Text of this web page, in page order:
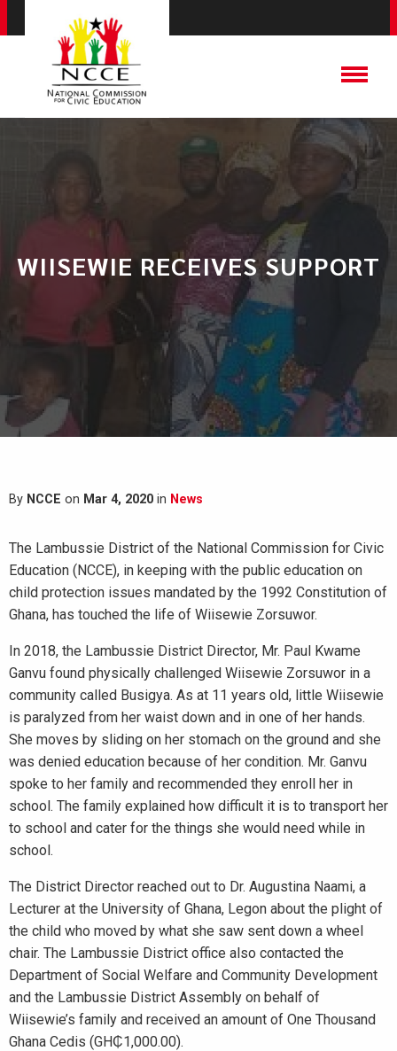
WIISEWIE RECEIVES SUPPORT
By NCCE on Mar 4, 2020 in News
The Lambussie District of the National Commission for Civic
Education (NCCE), in keeping with the public education on
child protection issues mandated by the 1992 Constitution of
Ghana, has touched the life of Wiisewie Zorsuwor.
In 2018, the Lambussie District Director, Mr. Paul Kwame
Ganvu found physically challenged Wiisewie Zorsuwor in a
community called Busigya. As at 11 years old, little Wiisewie
is paralyzed from her waist down and in one of her hands.
She moves by sliding on her stomach on the ground and she
was denied education because of her condition. Mr. Ganvu
spoke to her family and recommended they enroll her in
school. The family explained how difficult it is to transport her
to school and cater for the things she would need while in
school.
The District Director reached out to Dr. Augustina Naami, a
Lecturer at the University of Ghana, Legon about the plight of
the child who moved by what she saw sent down a wheel
chair. The Lambussie District office also contacted the
Department of Social Welfare and Community Development
and the Lambussie District Assembly on behalf of
Wiisewie’s family and received an amount of One Thousand
Ghana Cedis (GH₵1,000.00).